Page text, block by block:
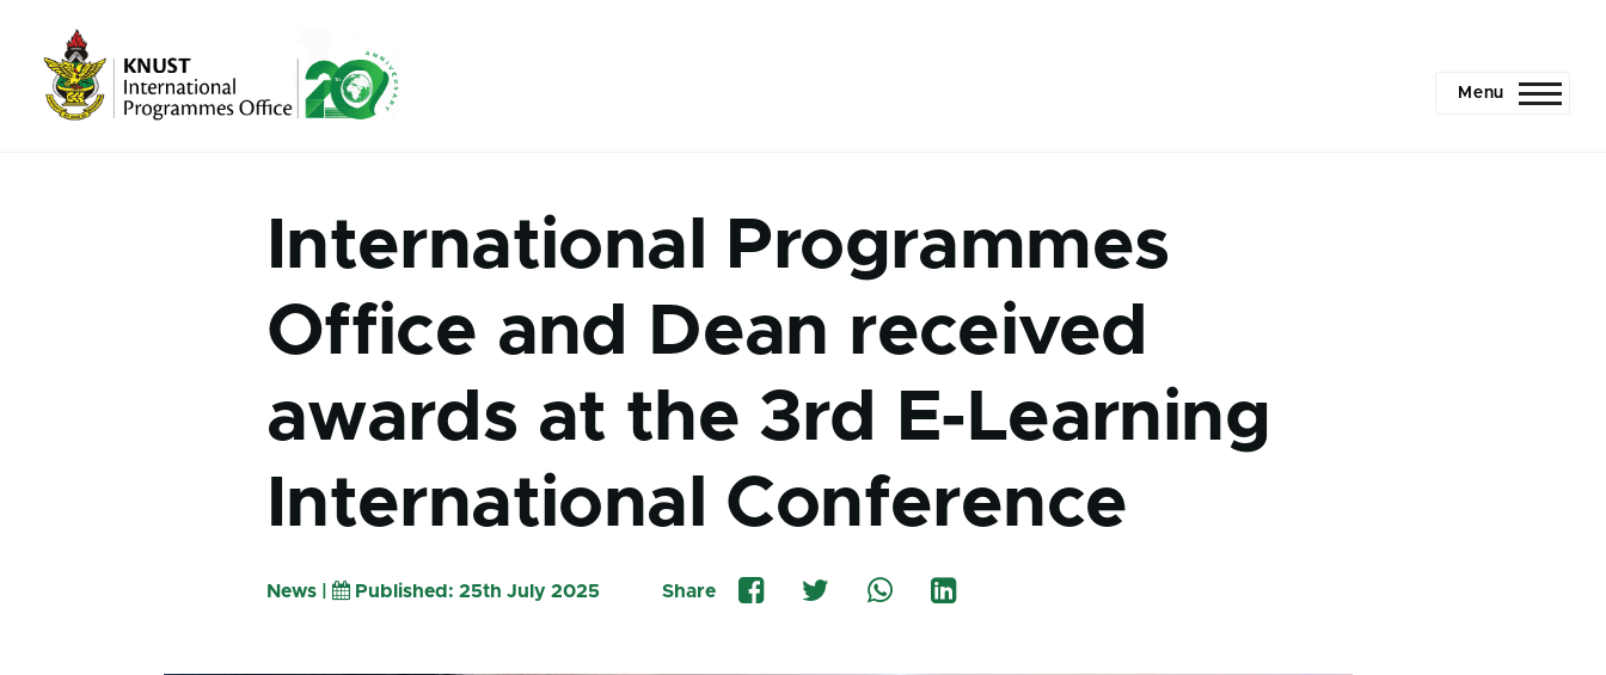
Menu
International Programmes
Office and Dean received
awards at the 3rd E-Learning
International Conference
News | Published: 25th July 2025 Share